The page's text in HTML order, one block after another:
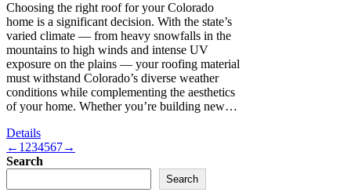
Choosing the right roof for your Colorado
home is a significant decision. With the state’s
varied climate — from heavy snowfalls in the
mountains to high winds and intense UV
exposure on the plains — your roofing material
must withstand Colorado’s diverse weather
conditions while complementing the aesthetics
of your home. Whether you’re building new…
Details
← 1 234567→
Search
Search